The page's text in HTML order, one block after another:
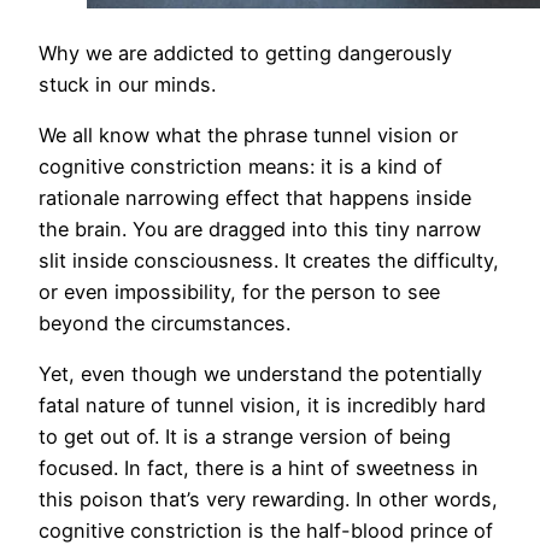
Why we are addicted to getting dangerously
stuck in our minds.
We all know what the phrase tunnel vision or
cognitive constriction means: it is a kind of
rationale narrowing effect that happens inside
the brain. You are dragged into this tiny narrow
slit inside consciousness. It creates the difficulty,
or even impossibility, for the person to see
beyond the circumstances.
Yet, even though we understand the potentially
fatal nature of tunnel vision, it is incredibly hard
to get out of. It is a strange version of being
focused. In fact, there is a hint of sweetness in
this poison that’s very rewarding. In other words,
cognitive constriction is the half-blood prince of